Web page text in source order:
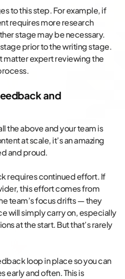
to this step. For example, if
requires more research
stage may be necessary.
prior to the writing stage.
matter expert reviewing the
and
the above and your team is
at scale, it’s an amazing
and proud.
requires continued effort. If
this effort comes from
team’s focus drifts — they
will simply carry on, especially
at the start. But that’s rarely
loop in place so you can
early and often. This is